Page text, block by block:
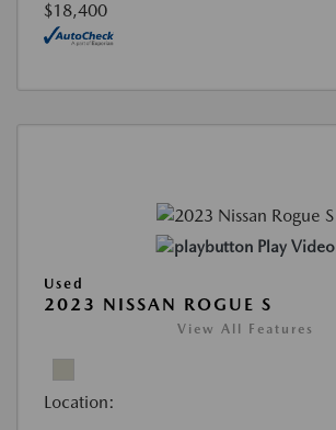
$18,400
Play Video
Used
2023 NISSAN ROGUE S
View All Features
Location: